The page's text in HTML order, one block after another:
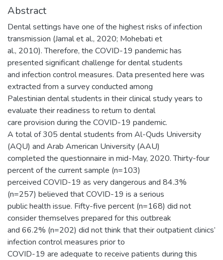
Abstract
Dental settings have one of the highest risks of infection
transmission (Jamal et al., 2020; Mohebati et
al., 2010). Therefore, the COVID-19 pandemic has
presented significant challenge for dental students
and infection control measures. Data presented here was
extracted from a survey conducted among
Palestinian dental students in their clinical study years to
evaluate their readiness to return to dental
care provision during the COVID-19 pandemic.
A total of 305 dental students from Al-Quds University
(AQU) and Arab American University (AAU)
completed the questionnaire in mid-May, 2020. Thirty-four
percent of the current sample (n=103)
perceived COVID-19 as very dangerous and 84.3%
(n=257) believed that COVID-19 is a serious
public health issue. Fifty-five percent (n=168) did not
consider themselves prepared for this outbreak
and 66.2% (n=202) did not think that their outpatient clinics’
infection control measures prior to
COVID-19 are adequate to receive patients during this